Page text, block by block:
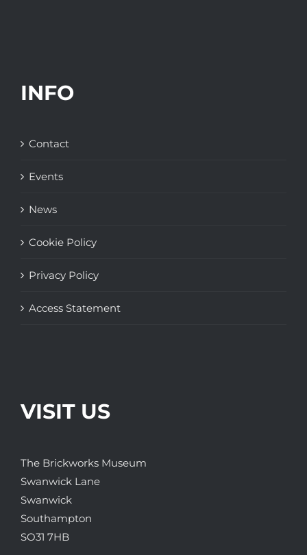
INFO
Contact
Events
News
Cookie Policy
Privacy Policy
Access Statement
VISIT US
The Brickworks Museum
Swanwick Lane
Swanwick
Southampton
SO31 7HB